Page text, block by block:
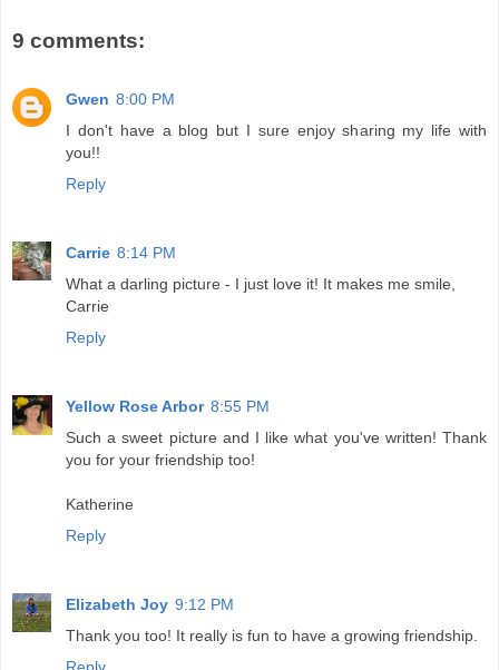
9 comments:
Gwen 8:00 PM
I don't have a blog but I sure enjoy sharing my life with
you!!
Reply
Carrie 8:14 PM
What a darling picture - I just love it! It makes me smile,
Carrie
Reply
Yellow Rose Arbor 8:55 PM
Such a sweet picture and I like what you've written! Thank
you for your friendship too!
Katherine
Reply
Elizabeth Joy 9:12 PM
Thank you too! It really is fun to have a growing friendship.
Reply